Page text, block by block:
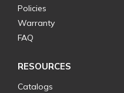
Policies
Warranty
FAQ
RESOURCES
Catalogs